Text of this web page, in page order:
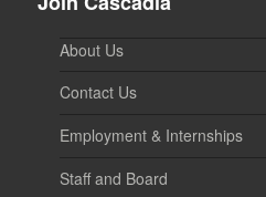
About Us
Contact Us
Employment & Internships
Staff and Board